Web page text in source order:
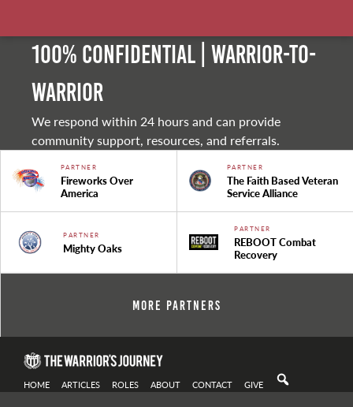
100% Confidential | Warrior-to-
warrior
We respond within 24 hours and can provide
community support, resources, and referrals.
PARTNER
Fireworks Over
America
PARTNER
The Faith Based Veteran
Service Alliance
PARTNER
Mighty Oaks
PARTNER
REBOOT Combat
Recovery
More Partners
HOME ARTICLES ROLES ABOUT CONTACT GIVE